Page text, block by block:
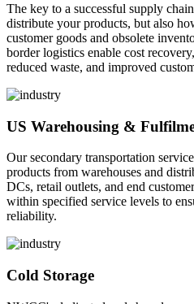
The key to a successful supply
distribute your products, but also
customer goods and obsolete
border logistics enable cost
reduced waste, and improved
US Warehousing &
Our secondary transportation
products from warehouses and
DCs, retail outlets, and end
within specified service levels to
reliability.
Cold Storage